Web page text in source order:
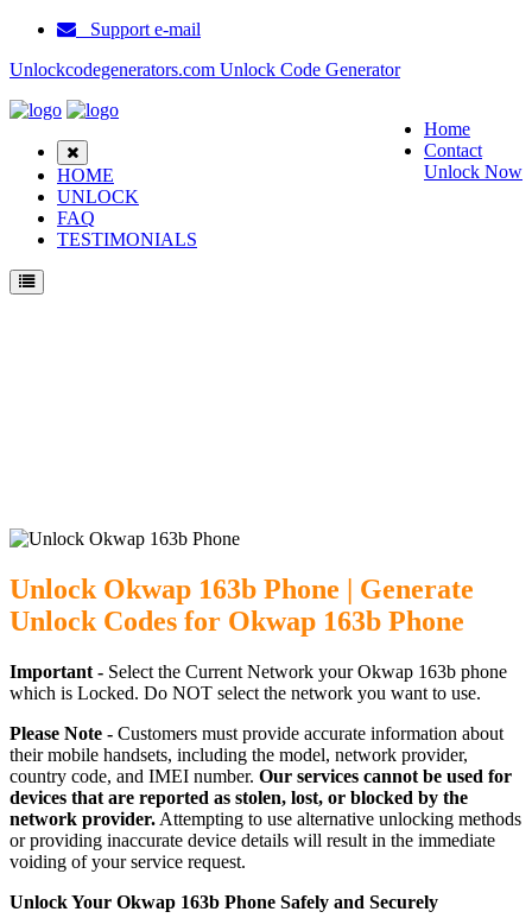
Support e-mail
Unlockcodegenerators.com Unlock Code Generator
Home
Contact
Unlock Now
HOME
UNLOCK
FAQ
TESTIMONIALS
Unlock Okwap 163b Phone | Generate
Unlock Codes for Okwap 163b Phone
Important - Select the Current Network your Okwap 163b phone
which is Locked. Do NOT select the network you want to use.
Please Note - Customers must provide accurate information about
their mobile handsets, including the model, network provider,
country code, and IMEI number. Our services cannot be used for
devices that are reported as stolen, lost, or blocked by the
network provider. Attempting to use alternative unlocking methods
or providing inaccurate device details will result in the immediate
voiding of your service request.
Unlock Your Okwap 163b Phone Safely and Securely